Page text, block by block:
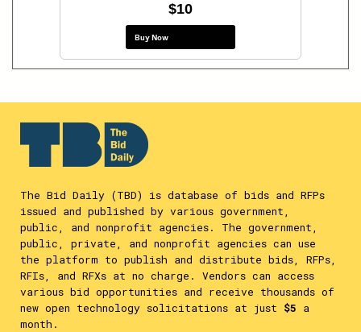
$10
Buy Now
The Bid Daily (TBD) is database of bids and RFPs
issued and published by various government,
public, and nonprofit agencies. The government,
public, private, and nonprofit agencies can use
the platform to publish and distribute bids, RFPs,
RFIs, and RFXs at no charge. Vendors can access
various bid opportunities and receive thousands of
new open technology solicitations at just $5 a
month.